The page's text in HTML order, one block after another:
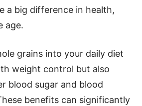
a big difference in health,
age.
grains into your daily diet
weight control but also
blood sugar and blood
benefits can significantly